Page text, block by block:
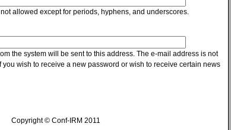
allowed except for periods, hyphens, and underscores.
the system will be sent to this address. The e-mail address is not
wish to receive a new password or wish to receive certain news
Copyright © Conf-IRM 2011